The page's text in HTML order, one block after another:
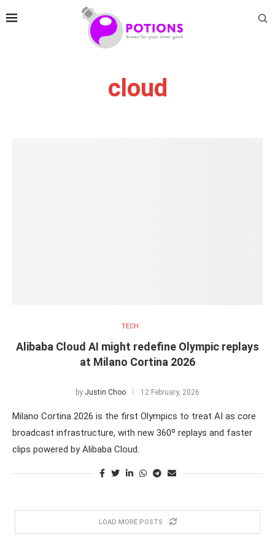
cloud
TECH
Alibaba Cloud AI might redefine Olympic replays
at Milano Cortina 2026
by Justin Choo 12 February, 2026
Milano Cortina 2026 is the first Olympics to treat AI as core
broadcast infrastructure, with new 360º replays and faster
clips powered by Alibaba Cloud.
LOAD MORE POSTS